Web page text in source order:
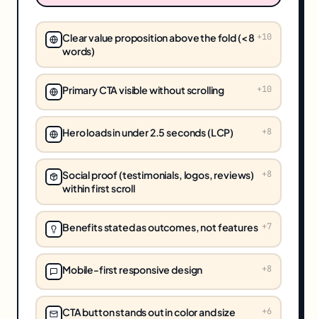
Clear value proposition above the fold (< 8
words)
+10
Primary CTA visible without scrolling +10
Hero loads in under 2.5 seconds (LCP) +8
Social proof (testimonials, logos, reviews)
within first scroll
+8
Benefits stated as outcomes, not features +7
Mobile-first responsive design +8
CTA button stands out in color and size +6